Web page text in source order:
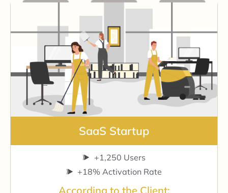
SaaS Startup
+1,250 Users
+18% Activation Rate
According to the Client: